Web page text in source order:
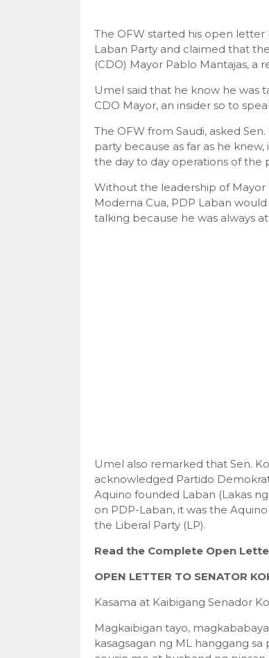
The OFW started his open
Laban Party and claimed that
(CDO) Mayor Pablo Mantajas, a
Umel said that he know he was
CDO Mayor, an insider so to
The OFW from Saudi, asked
party because as far as he
the day to day operations of the
Without the leadership of Mayor
Moderna Cua, PDP Laban
talking because he was always
Umel also remarked that Sen.
acknowledged Partido
Aquino founded Laban (Lakas
on PDP-Laban, it was the
the Liberal Party (LP).
Read the Complete Open
OPEN LETTER TO SENATOR
Kasama at Kaibigang Senador
Magkaibigan tayo,
kasagsagan ng ML hanggang